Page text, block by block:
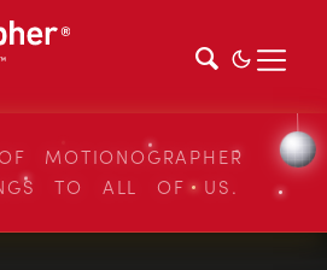
MOTIONOGRAPHER
TO ALL OF US.